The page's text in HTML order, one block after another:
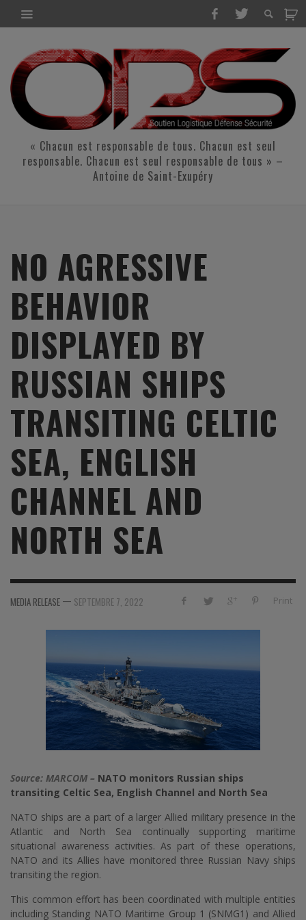
« Chacun est responsable de tous. Chacun est seul
responsable. Chacun est seul responsable de tous » –
Antoine de Saint-Exupéry
NO AGRESSIVE
BEHAVIOR
DISPLAYED BY
RUSSIAN SHIPS
TRANSITING CELTIC
SEA, ENGLISH
CHANNEL AND
NORTH SEA
Print
MEDIA RELEASE — SEPTEMBRE 7, 2022
Source: MARCOM – NATO monitors Russian ships
transiting Celtic Sea, English Channel and North Sea
NATO ships are a part of a larger Allied military presence in the
Atlantic and North Sea continually supporting maritime
situational awareness activities. As part of these operations,
NATO and its Allies have monitored three Russian Navy ships
transiting the region.
This common effort has been coordinated with multiple entities
including Standing NATO Maritime Group 1 (SNMG1) and Allied